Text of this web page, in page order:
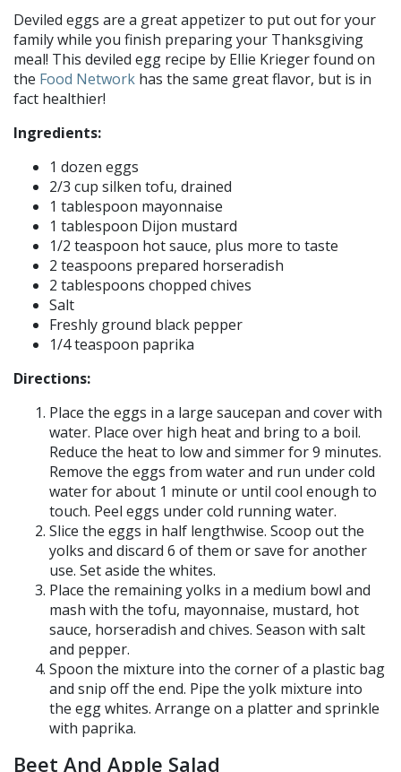
Deviled eggs are a great appetizer to put out for your
family while you finish preparing your Thanksgiving
meal! This deviled egg recipe by Ellie Krieger found on
the Food Network has the same great flavor, but is in
fact healthier!
Ingredients:
1 dozen eggs
2/3 cup silken tofu, drained
1 tablespoon mayonnaise
1 tablespoon Dijon mustard
1/2 teaspoon hot sauce, plus more to taste
2 teaspoons prepared horseradish
2 tablespoons chopped chives
Salt
Freshly ground black pepper
1/4 teaspoon paprika
Directions:
Place the eggs in a large saucepan and cover with
water. Place over high heat and bring to a boil.
Reduce the heat to low and simmer for 9 minutes.
Remove the eggs from water and run under cold
water for about 1 minute or until cool enough to
touch. Peel eggs under cold running water.
Slice the eggs in half lengthwise. Scoop out the
yolks and discard 6 of them or save for another
use. Set aside the whites.
Place the remaining yolks in a medium bowl and
mash with the tofu, mayonnaise, mustard, hot
sauce, horseradish and chives. Season with salt
and pepper.
Spoon the mixture into the corner of a plastic bag
and snip off the end. Pipe the yolk mixture into
the egg whites. Arrange on a platter and sprinkle
with paprika.
Beet And Apple Salad